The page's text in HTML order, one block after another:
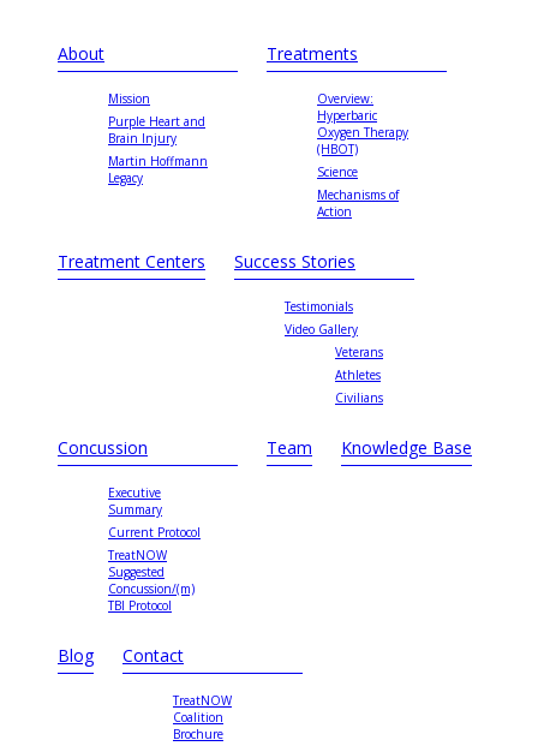
About
Mission
Purple Heart and
Brain Injury
Martin Hoffmann
Legacy
Treatments
Overview:
Hyperbaric
Oxygen Therapy
(HBOT)
Science
Mechanisms of
Action
Treatment Centers Success Stories
Testimonials
Video Gallery
Veterans
Athletes
Civilians
Concussion
Executive
Summary
Current Protocol
TreatNOW
Suggested
Concussion/(m)
TBI Protocol
Team Knowledge Base
Blog Contact
TreatNOW
Coalition
Brochure